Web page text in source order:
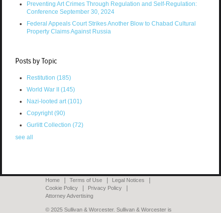
Preventing Art Crimes Through Regulation and Self-Regulation:
Conference September 30, 2024
Federal Appeals Court Strikes Another Blow to Chabad Cultural
Property Claims Against Russia
Posts by Topic
Restitution (185)
World War II (145)
Nazi-looted art(101)
Copyright(90)
Gurlitt Collection (72)
see all
Home Terms of Use
Legal Notices
Cookie Policy
Privacy Policy
Attorney Advertising
© 2025 Sullivan & Worcester. Sullivan & Worcester is